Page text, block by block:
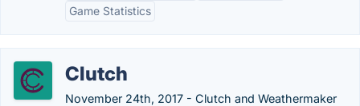
Game Statistics
Clutch
November 24th, 2017 - Clutch and Weathermaker